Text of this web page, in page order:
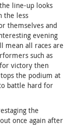
the line-up looks
the less
themselves and
evening
mean all races are
such as
for victory then
the podium at
battle hard for
the
once again after